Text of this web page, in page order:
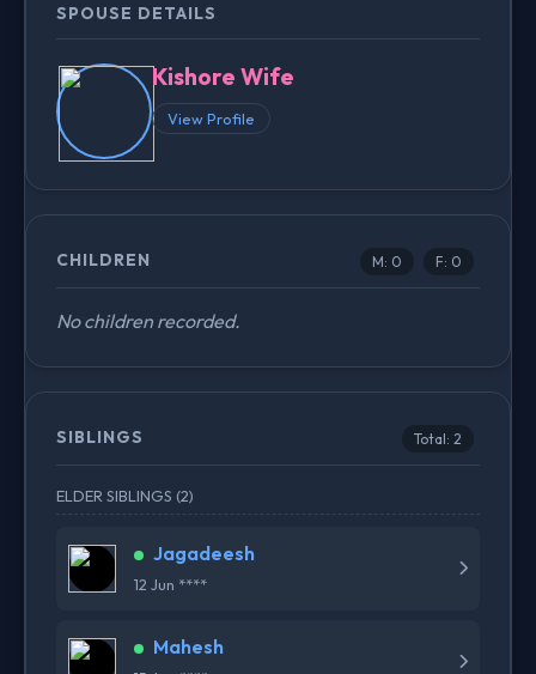
SPOUSE DETAILS
Kishore Wife
View Profile
CHILDREN M: 0 F: 0
No children recorded.
SIBLINGS Total: 2
ELDER SIBLINGS (2)
Jagadeesh
12 Jun ****
Mahesh